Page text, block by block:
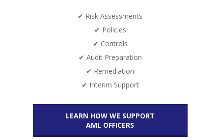
✔ Risk Assessments
✔ Policies
✔ Controls
✔ Audit Preparation
✔ Remediation
✔ Interim Support
LEARN HOW WE SUPPORT
AML OFFICERS